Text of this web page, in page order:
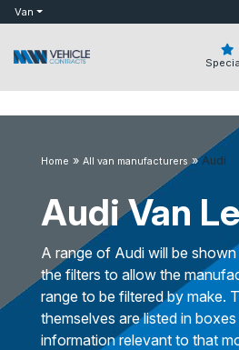
botVan
Home » All van manufacturers»Audi
Audi Van
A range of Audi will be
the filters to allow the
range to be filtered by make.
themselves are listed in
information relevant to that